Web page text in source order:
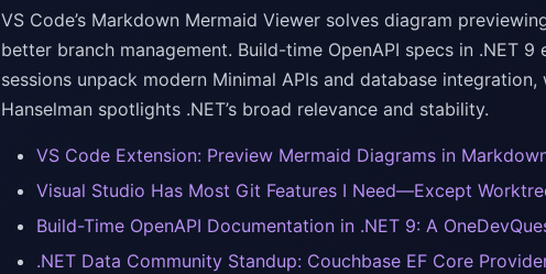
VS Code’s Markdown Mermaid Viewer solves diagram
better branch management. Build-time OpenAPI specs in .NET
sessions unpack modern Minimal APIs and database
Hanselman spotlights .NET’s broad relevance and stability.
VS Code Extension: Preview Mermaid Diagrams in
Visual Studio Has Most Git Features I Need—Except
Build-Time OpenAPI Documentation in .NET 9: A
.NET Data Community Standup: Couchbase EF Core